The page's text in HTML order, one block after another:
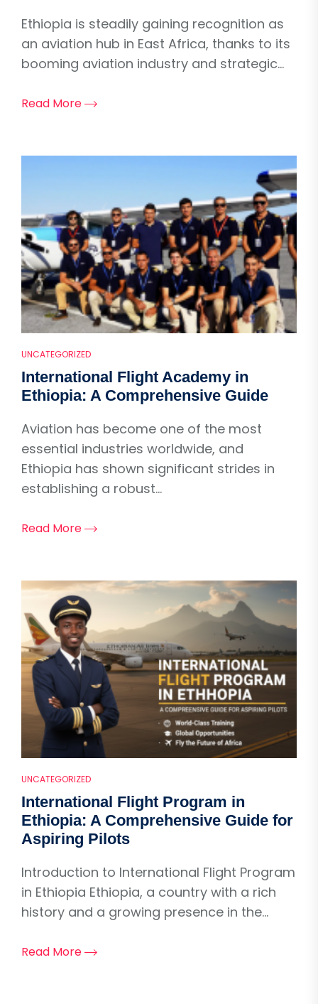
Ethiopia is steadily gaining recognition as
an aviation hub in East Africa, thanks to its
booming aviation industry and strategic...
Read More
UNCATEGORIZED
International Flight Academy in
Ethiopia: A Comprehensive Guide
Aviation has become one of the most
essential industries worldwide, and
Ethiopia has shown significant strides in
establishing a robust...
Read More
UNCATEGORIZED
International Flight Program in
Ethiopia: A Comprehensive Guide for
Aspiring Pilots
Introduction to International Flight Program
in Ethiopia Ethiopia, a country with a rich
history and a growing presence in the...
Read More